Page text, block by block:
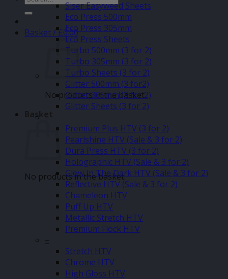
for:
Basket /£0.00
No products in the basket.
Basket
No products in the basket.
Siser Easyweed Sheets
Eco Press 500mm
Eco Press 305mm
Eco Press Sheets
Turbo 500mm (3 for 2)
Turbo 305mm (3 for 2)
Turbo Sheets (3 for 2)
Glitter 500mm (3 for2)
Glitter 305mm (3 for 2)
Glitter Sheets (3 for 2)
–
Premium Plus HTV (3 for 2)
Pearlshine HTV (Sale & 3 for 2)
Dura Press HTV (3 for 2)
Holographic HTV (Sale & 3 for 2)
Glow In The Dark HTV (Sale & 3 for 2)
Reflective HTV (Sale & 3 for 2)
Chameleon HTV
Puff Up HTV
Metallic Stretch HTV
Premium Flock HTV
–
Stretch HTV
Chrome HTV
High Gloss HTV